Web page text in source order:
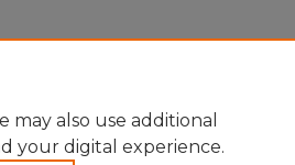
may also use additional
your digital experience.